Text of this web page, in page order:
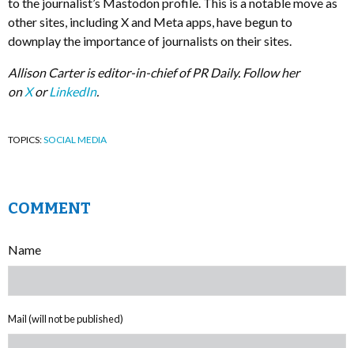
other sites, including X and Meta apps, have begun to
downplay the importance of journalists on their sites.
Allison Carter is editor-in-chief of PR Daily. Follow her
on XorLinkedIn.
TOPICS:SOCIAL MEDIA
COMMENT
Name
Mail (will not be published)